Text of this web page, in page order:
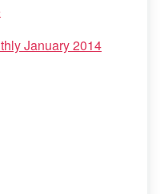
January 2014